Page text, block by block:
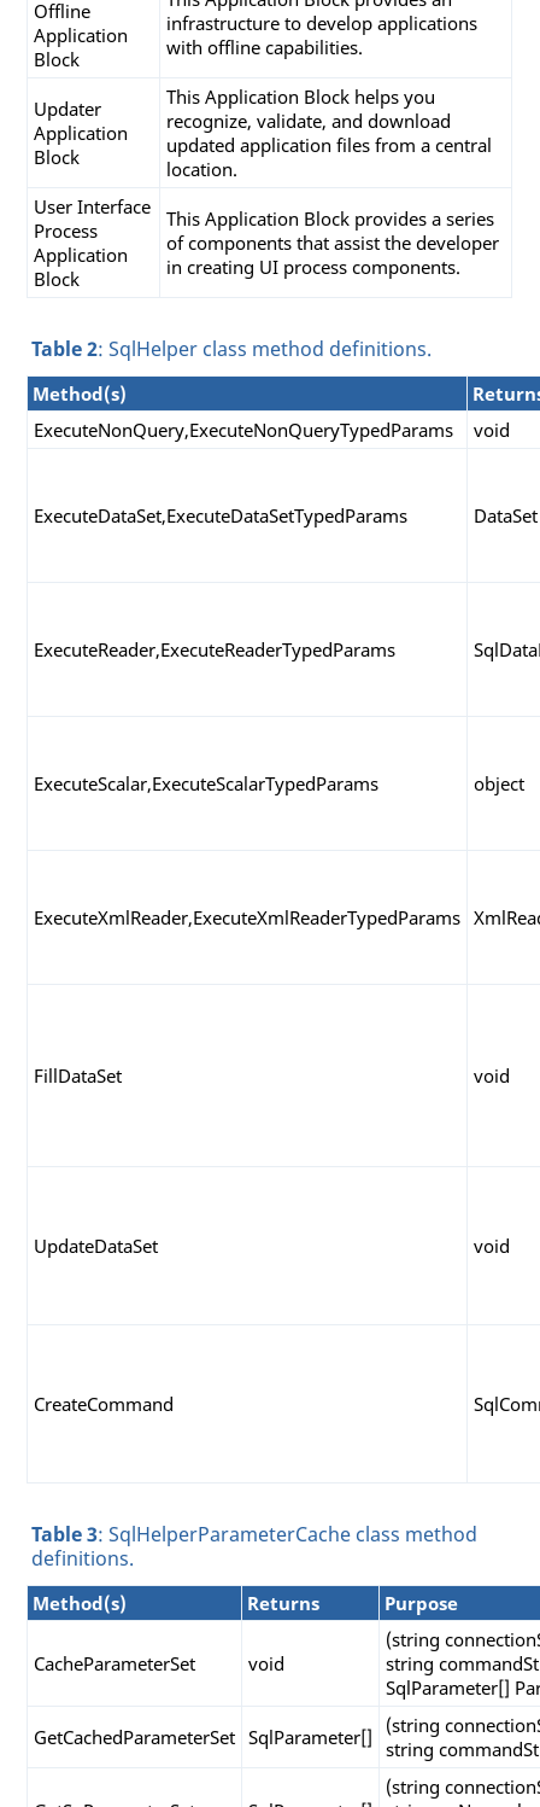
Offline
Application
Block
infrastructure to develop applications
with offline capabilities.
Updater
Application
Block
This Application Block helps you
recognize, validate, and download
updated application files from a central
location.
User Interface
Process
Application
Block
This Application Block provides a series
of components that assist the developer
in creating UI process components.
Table 2: SqlHelper class method definitions.
Method(s)
ExecuteNonQuery,ExecuteNonQueryTypedParams
void
ExecuteDataSet,ExecuteDataSetTypedParams DataSet
ExecuteReader,ExecuteReaderTypedParams
ExecuteScalar,ExecuteScalarTypedParams object
ExecuteXmlReader,ExecuteXmlReaderTypedParams
FillDataSet void
UpdateDataSet void
CreateCommand
Table 3: SqlHelperParameterCache class method
definitions.
Method(s) Returns Purpose
CacheParameterSet void
(string
string
SqlParameter[]
GetCachedParameterSet SqlParameter[]
(string
string
(string